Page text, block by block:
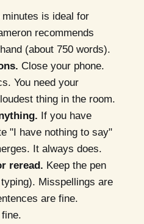
minutes is ideal for
recommends
(about 750 words).
Close your phone.
You need your
thing in the room.
If you have
"I have nothing to say"
It always does.
reread. Keep the pen
Misspellings are
are fine.